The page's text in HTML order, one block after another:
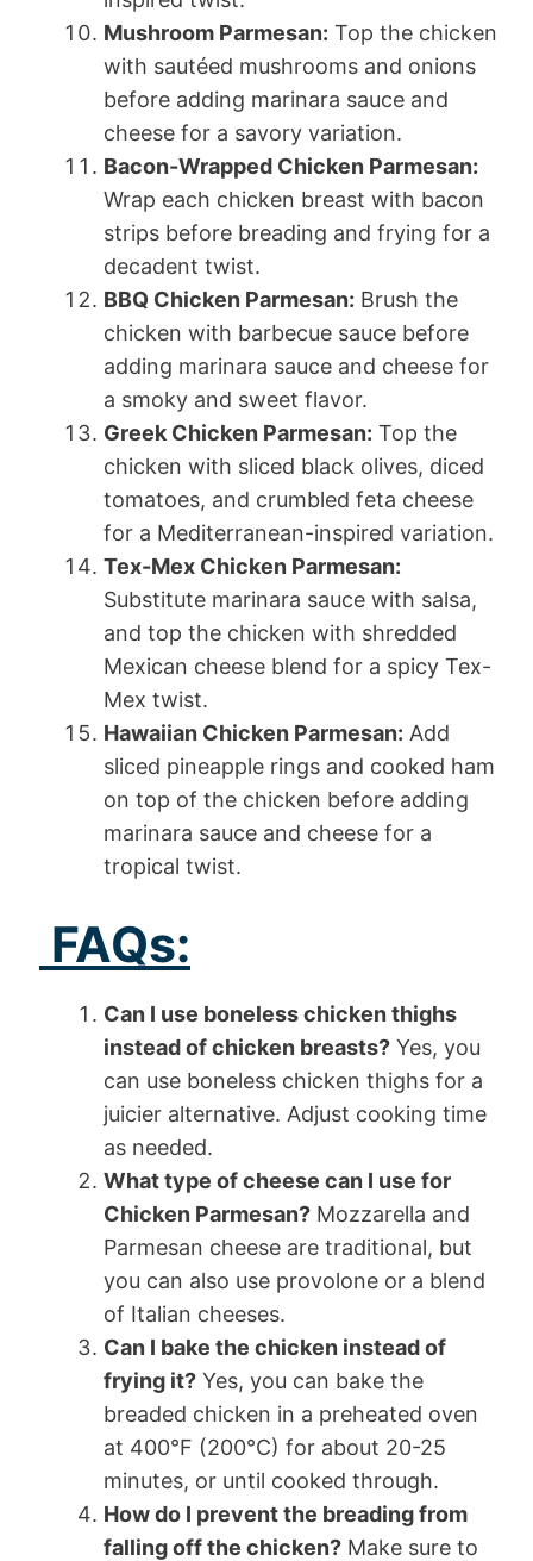
Mushroom Parmesan: Top the chicken
with sautéed mushrooms and onions
before adding marinara sauce and
cheese for a savory variation.
Bacon-Wrapped Chicken Parmesan:
Wrap each chicken breast with bacon
strips before breading and frying for a
decadent twist.
BBQ Chicken Parmesan: Brush the
chicken with barbecue sauce before
adding marinara sauce and cheese for
a smoky and sweet flavor.
Greek Chicken Parmesan: Top the
chicken with sliced black olives, diced
tomatoes, and crumbled feta cheese
for a Mediterranean-inspired variation.
Tex-Mex Chicken Parmesan:
Substitute marinara sauce with salsa,
and top the chicken with shredded
Mexican cheese blend for a spicy Tex-
Mex twist.
Hawaiian Chicken Parmesan: Add
sliced pineapple rings and cooked ham
on top of the chicken before adding
marinara sauce and cheese for a
tropical twist.
FAQs:
Can I use boneless chicken thighs
instead of chicken breasts? Yes, you
can use boneless chicken thighs for a
juicier alternative. Adjust cooking time
as needed.
What type of cheese can I use for
Chicken Parmesan? Mozzarella and
Parmesan cheese are traditional, but
you can also use provolone or a blend
of Italian cheeses.
Can I bake the chicken instead of
frying it? Yes, you can bake the
breaded chicken in a preheated oven
at 400°F (200°C) for about 20-25
minutes, or until cooked through.
How do I prevent the breading from
falling off the chicken? Make sure to